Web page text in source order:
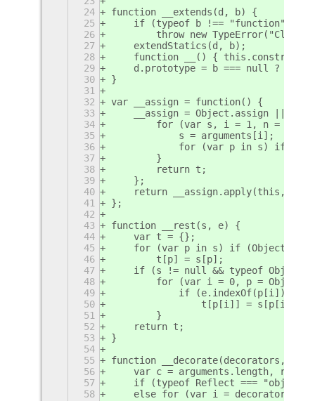
24
function __extends(d, b) {
25
if (typeof b !== "function" &&
26
throw new TypeError("Class
27
    extendStatics(d, b);
28
function __() {
29
d.prototype = b === null ?
30
}
31
32
var __assign = function() {
33
__assign = Object.assign ||
34
for (var s, i = 1, n =
35
            s = arguments[i];
36
for (var p in s) if
37
        }
38
        return t;
39
    };
40
return __assign.apply(this,
41
};
42
43
function __rest(s, e) {
44
    var t = {};
45
for (var p in s) if
46
        t[p] = s[p];
47
if (s != null && typeof
48
for (var i = 0, p =
49
if (e.indexOf(p[i]) < 0
50
                t[p[i]] = s[p[i]];
51
        }
52
    return t;
53
}
54
55
function __decorate(decorators,
56
var c = arguments.length, r = c
57
if (typeof Reflect === "object"
58
else for (var i =